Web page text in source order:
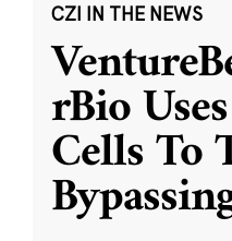
CZI IN THE NEWS
rBio
Cells To